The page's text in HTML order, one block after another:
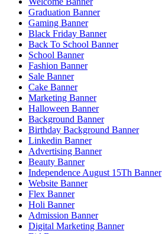
Graduation Banner
Gaming Banner
Black Friday Banner
Back To School Banner
School Banner
Fashion Banner
Sale Banner
Cake Banner
Marketing Banner
Halloween Banner
Background Banner
Birthday Background Banner
Linkedin Banner
Advertising Banner
Beauty Banner
Independence August 15Th Banner
Website Banner
Flex Banner
Holi Banner
Admission Banner
Digital Marketing Banner